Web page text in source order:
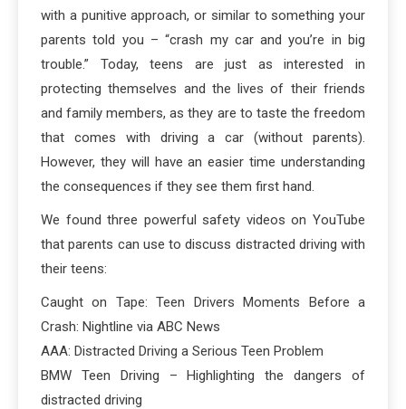
with a punitive approach, or similar to something your
parents told you – “crash my car and you’re in big
trouble.” Today, teens are just as interested in
protecting themselves and the lives of their friends
and family members, as they are to taste the freedom
that comes with driving a car (without parents).
However, they will have an easier time understanding
the consequences if they see them first hand.
We found three powerful safety videos on YouTube
that parents can use to discuss distracted driving with
their teens:
Caught on Tape: Teen Drivers Moments Before a
Crash: Nightline via ABC News
AAA: Distracted Driving a Serious Teen Problem
BMW Teen Driving – Highlighting the dangers of
distracted driving